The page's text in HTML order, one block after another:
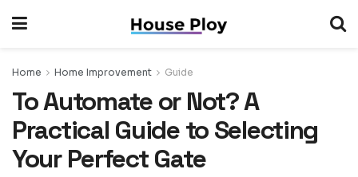
Home Home Improvement Guide
To Automate or Not? A
Practical Guide to Selecting
Your Perfect Gate